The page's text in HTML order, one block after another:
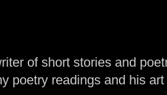
of short stories and
poetry readings and his